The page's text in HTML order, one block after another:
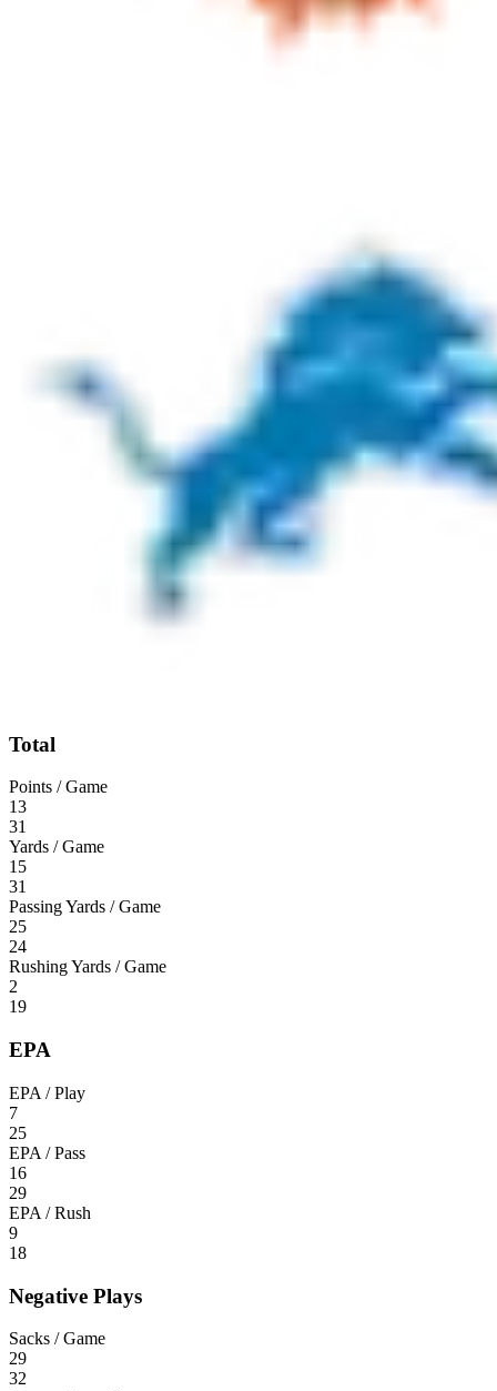
Total
Points / Game
13
31
Yards / Game
15
31
Passing Yards / Game
25
24
Rushing Yards / Game
2
19
EPA
EPA / Play
7
25
EPA / Pass
16
29
EPA / Rush
9
18
Negative Plays
Sacks / Game
29
32